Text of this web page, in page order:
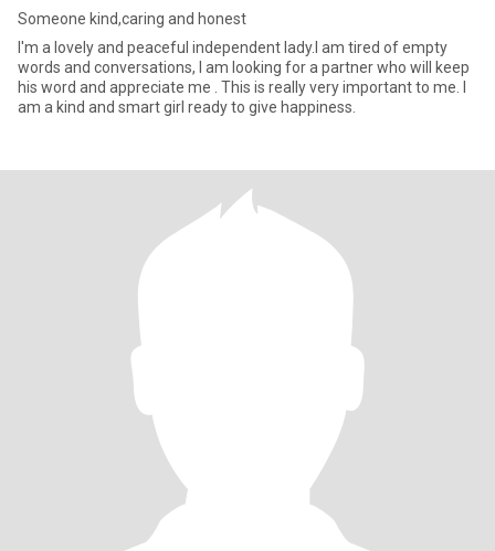
Someone kind,caring and honest
I'm a lovely and peaceful independent lady.I am tired of empty
words and conversations, I am looking for a partner who will keep
his word and appreciate me . This is really very important to me. I
am a kind and smart girl ready to give happiness.